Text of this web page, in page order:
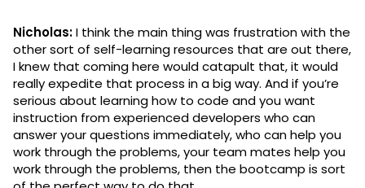
Nicholas:I think the main thing was frustration with the
other sort of self-learning resources that are out there,
I knew that coming here would catapult that, it would
really expedite that process in a big way. And if you’re
serious about learning how to code and you want
instruction from experienced developers who can
answer your questions immediately, who can help you
work through the problems, your team mates help you
work through the problems, then the bootcamp is sort